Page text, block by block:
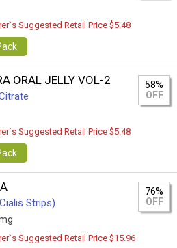
Suggested Retail Price $5.48
ORAL JELLY VOL-2
58%
OFF
Suggested Retail Price $5.48
Strips)
76%
OFF
Suggested Retail Price $15.96